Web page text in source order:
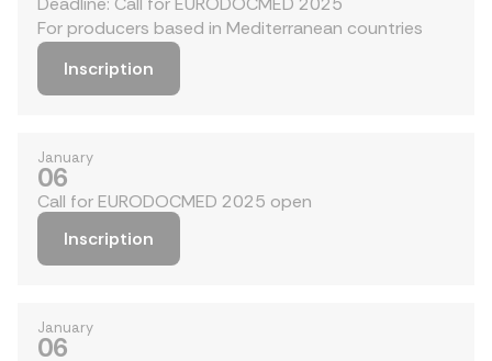
For producers based in Mediterranean countries
Inscription
January
06
Call for EURODOCMED 2025 open
Inscription
January
06